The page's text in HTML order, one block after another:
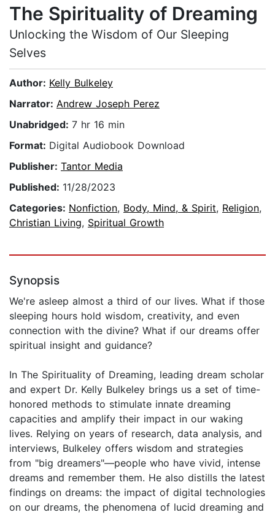
The Spirituality of Dreaming
Unlocking the Wisdom of Our Sleeping
Selves
Author: Kelly Bulkeley
Narrator: Andrew Joseph Perez
Unabridged: 7 hr 16 min
Format: Digital Audiobook Download
Publisher: Tantor Media
Published: 11/28/2023
Categories: Nonfiction, Body, Mind, & Spirit, Religion,
Christian Living, Spiritual Growth
Synopsis
We're asleep almost a third of our lives. What if those
sleeping hours hold wisdom, creativity, and even
connection with the divine? What if our dreams offer
spiritual insight and guidance?
In The Spirituality of Dreaming, leading dream scholar
and expert Dr. Kelly Bulkeley brings us a set of time-
honored methods to stimulate innate dreaming
capacities and amplify their impact in our waking
lives. Relying on years of research, data analysis, and
interviews, Bulkeley offers wisdom and strategies
from "big dreamers"—people who have vivid, intense
dreams and remember them. He also distills the latest
findings on dreams: the impact of digital technologies
on our dreams, the phenomena of lucid dreaming and